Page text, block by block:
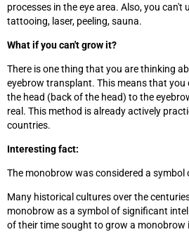
processes in the eye area. Also, you
tattooing, laser, peeling, sauna.
What if you can't grow it?
There is one thing that you are thinking
eyebrow transplant. This means that
the head (back of the head) to the
real. This method is already actively
countries.
Interesting fact:
The monobrow was considered a symbol
Many historical cultures over the
monobrow as a symbol of significant
of their time sought to grow a monobrow